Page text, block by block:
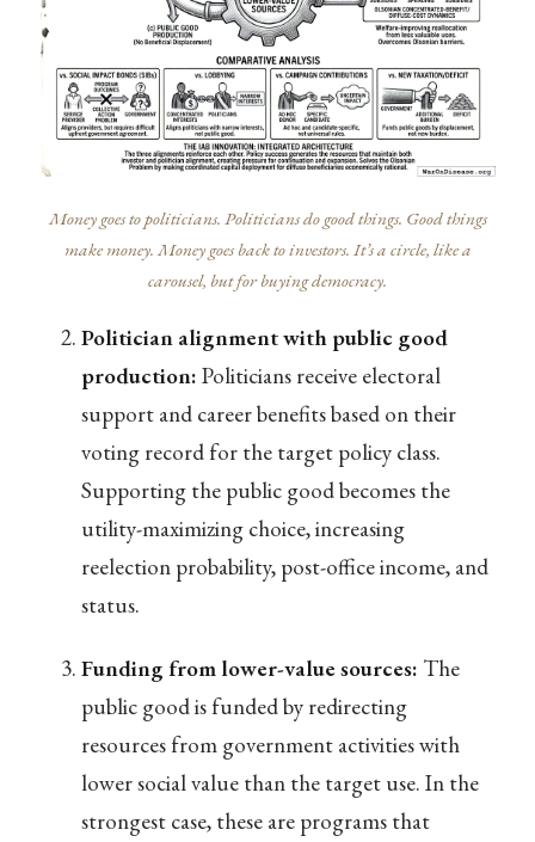
Money goes to politicians. Politicians do good things. Good things
make money. Money goes back to investors. It’s a circle, like a
carousel, but for buying democracy.
Politician alignment with public good
production: Politicians receive electoral
support and career benefits based on their
voting record for the target policy class.
Supporting the public good becomes the
utility-maximizing choice, increasing
reelection probability, post-office income, and
status.
Funding from lower-value sources: The
public good is funded by redirecting
resources from government activities with
lower social value than the target use. In the
strongest case, these are programs that